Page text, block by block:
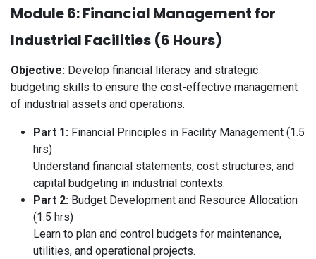
Module 6: Financial Management for
Industrial Facilities (6 Hours)
Objective: Develop financial literacy and strategic
budgeting skills to ensure the cost-effective management
of industrial assets and operations.
Part 1: Financial Principles in Facility Management (1.5
hrs)
Understand financial statements, cost structures, and
capital budgeting in industrial contexts.
Part 2: Budget Development and Resource Allocation
(1.5 hrs)
Learn to plan and control budgets for maintenance,
utilities, and operational projects.